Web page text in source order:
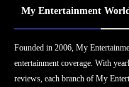
My Entertainment World
Founded in 2006, My
entertainment coverage. With
reviews, each branch of My